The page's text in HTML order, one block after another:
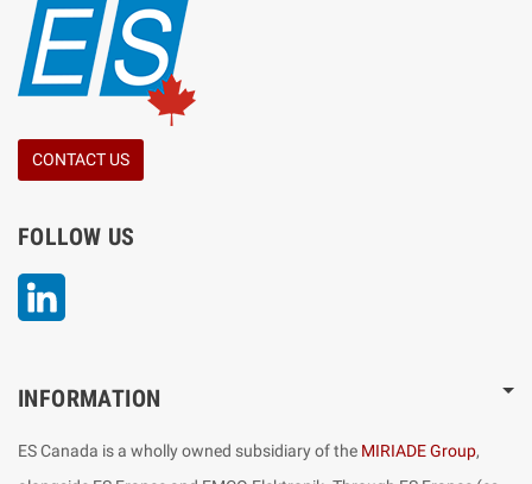
CONTACT US
FOLLOW US
INFORMATION
ES Canada is a wholly owned subsidiary of the MIRIADE Group,